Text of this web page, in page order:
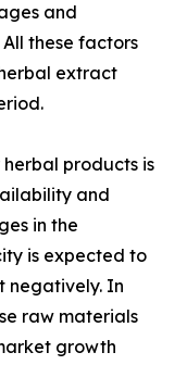
and
these factors
extract
products is
and
in the
is expected to
negatively. In
raw materials
growth